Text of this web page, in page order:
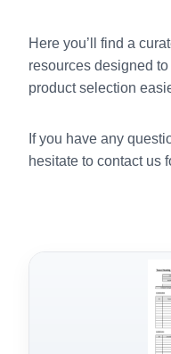
Here you’ll find a
resources designed
product selection
If you have any
hesitate to contact us